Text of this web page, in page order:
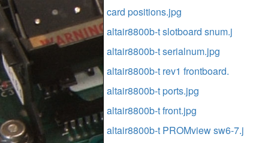
card positions.jpg
altair8800b-t slotboard snum.j
altair8800b-t serialnum.jpg
altair8800b-t rev1 frontboard.
altair8800b-t ports.jpg
altair8800b-t front.jpg
altair8800b-t PROMview sw6-7.j